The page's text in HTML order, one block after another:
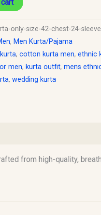
only-size-42-chest-24-
, Men Kurta/Pajama
, cotton kurta men, ethnic
men, kurta outfit, mens
, wedding kurta
from high-quality,